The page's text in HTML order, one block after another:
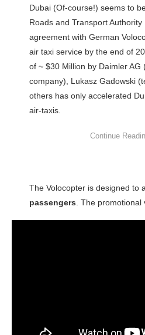
Dubai (Of-course!) seems to
Roads and Transport
agreement with German
air taxi service by the end of
of ~ $30 Million by Daimler
company), Lukasz Gadowski
others has only accelerated
air-taxis.
The Volocopter is designed to
passengers . The promotional